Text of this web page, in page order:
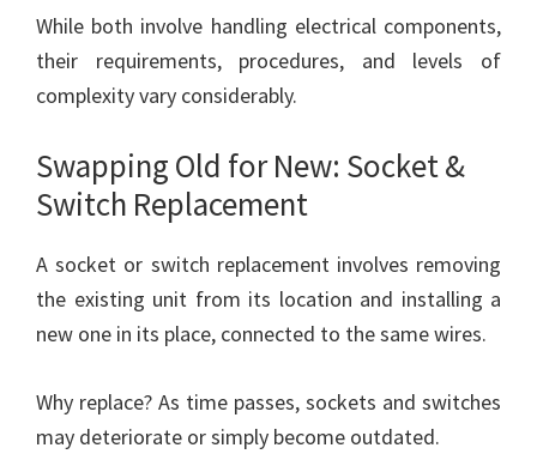
While both involve handling electrical components,
their requirements, procedures, and levels of
complexity vary considerably.
Swapping Old for New: Socket &
Switch Replacement
A socket or switch replacement involves removing
the existing unit from its location and installing a
new one in its place, connected to the same wires.
Why replace? As time passes, sockets and switches
may deteriorate or simply become outdated.